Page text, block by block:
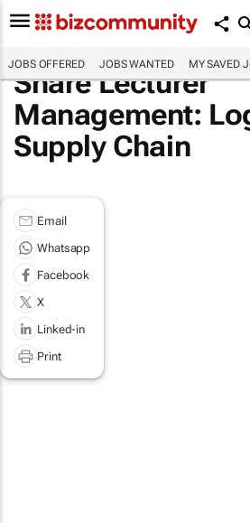
JOBS OFFERED JOBS WANTED MY SAVED
Share Lecturer
Management:
Supply Chain
Email
Whatsapp
Facebook
X
Linked-in
Print